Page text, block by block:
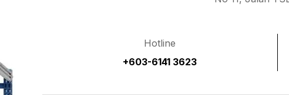
Hotline
+603-6141 3623